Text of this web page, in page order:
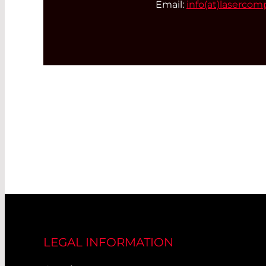
Email: info(at)
LEGAL INFORMATION